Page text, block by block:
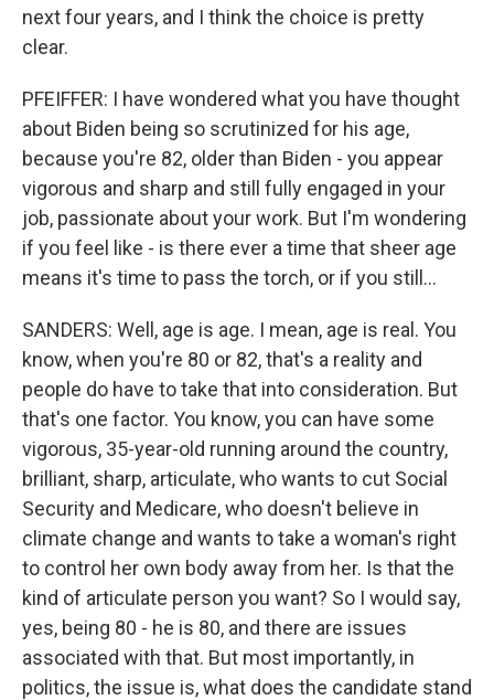
next four years, and I think the choice is pretty
clear.
PFEIFFER: I have wondered what you have thought
about Biden being so scrutinized for his age,
because you're 82, older than Biden - you appear
vigorous and sharp and still fully engaged in your
job, passionate about your work. But I'm wondering
if you feel like - is there ever a time that sheer age
means it's time to pass the torch, or if you still...
SANDERS: Well, age is age. I mean, age is real. You
know, when you're 80 or 82, that's a reality and
people do have to take that into consideration. But
that's one factor. You know, you can have some
vigorous, 35-year-old running around the country,
brilliant, sharp, articulate, who wants to cut Social
Security and Medicare, who doesn't believe in
climate change and wants to take a woman's right
to control her own body away from her. Is that the
kind of articulate person you want? So I would say,
yes, being 80 - he is 80, and there are issues
associated with that. But most importantly, in
politics, the issue is, what does the candidate stand